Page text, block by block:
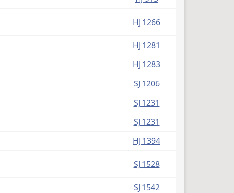
HJ 1266
HJ 1281
HJ 1283
SJ 1206
SJ 1231
SJ 1231
HJ 1394
SJ 1528
SJ 1542